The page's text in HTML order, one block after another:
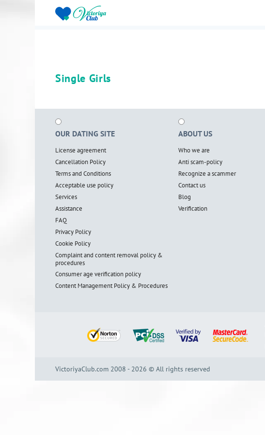
Single Girls
OUR DATING SITE
License agreement
Cancellation Policy
Terms and Conditions
Acceptable use policy
Services
Assistance
FAQ
Privacy Policy
Cookie Policy
Complaint and content removal policy &
procedures
Consumer age verification policy
Content Management Policy & Procedures
ABOUT US
Who we are
Anti scam-policy
Recognize a scammer
Contact us
Blog
Verification
VictoriyaClub.com 2008 - 2026 © All rights reserved